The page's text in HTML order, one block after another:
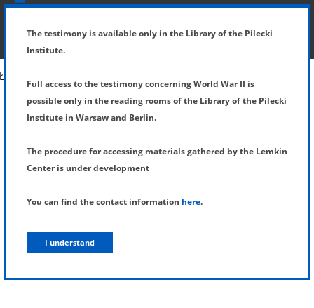
SHOW MENU
The testimony is available only in the Library of the Pilecki
Institute.
Full access to the testimony concerning World War II is
possible only in the reading rooms of the Library of the Pilecki
Institute in Warsaw and Berlin.
The procedure for accessing materials gathered by the Lemkin
Center is under development
You can find the contact information here.
I understand